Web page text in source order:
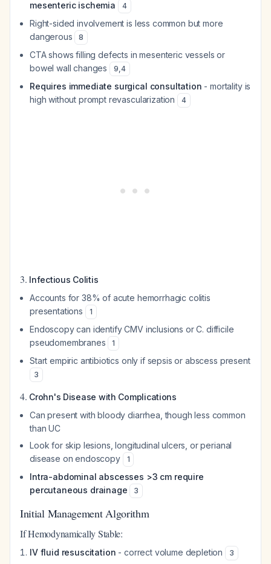
mesenteric ischemia 4
Right-sided involvement is less common but more
dangerous
8
CTA shows filling defects in mesenteric vessels or
bowel wall changes
9,4
Requires immediate surgical consultation - mortality is
high without prompt revascularization
4
3. Infectious Colitis
Accounts for 38% of acute hemorrhagic colitis
presentations
1
Endoscopy can identify CMV inclusions or C. difficile
pseudomembranes
1
Start empiric antibiotics only if sepsis or abscess present
3
4. Crohn's Disease with Complications
Can present with bloody diarrhea, though less common
than UC
Look for skip lesions, longitudinal ulcers, or perianal
disease on endoscopy
1
Intra-abdominal abscesses >3 cm require
percutaneous drainage
3
Initial Management Algorithm
If Hemodynamically Stable:
IV fluid resuscitation - correct volume depletion 3